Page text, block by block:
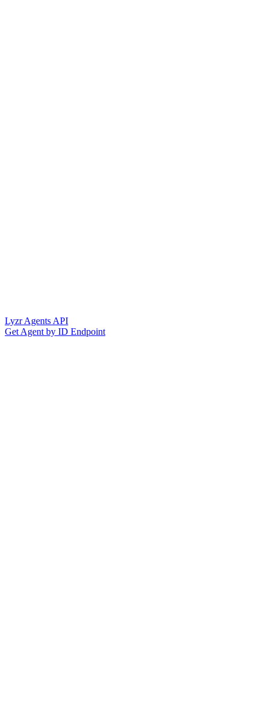
Lyzr Agents API
Get Agent by ID Endpoint